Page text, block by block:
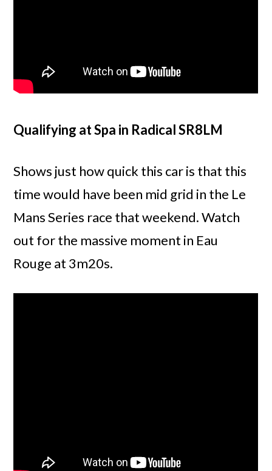
Qualifying at Spa in Radical SR8LM
Shows just how quick this car is that this
time would have been mid grid in the Le
Mans Series race that weekend. Watch
out for the massive moment in Eau
Rouge at 3m20s.